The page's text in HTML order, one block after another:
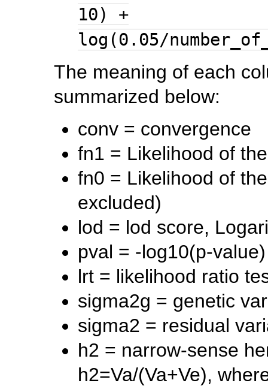
10) +
log(0.05/
The meaning of each
summarized below:
conv = convergence
fn1 = Likelihood of
fn0 = Likelihood of
excluded)
lod = lod score,
pval = -log10(p-value)
lrt = likelihood ratio
sigma2g = genetic
sigma2 = residual
h2 = narrow-sense
h2=Va/(Va+Ve),